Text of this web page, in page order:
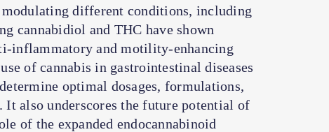
different conditions, including
cannabidiol and THC have shown
inflammatory and motility-enhancing
of cannabis in gastrointestinal diseases
optimal dosages, formulations,
It also underscores the future potential of
of the expanded endocannabinoid